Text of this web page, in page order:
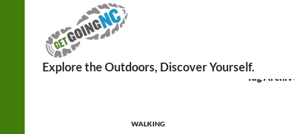
Tag
WALKING